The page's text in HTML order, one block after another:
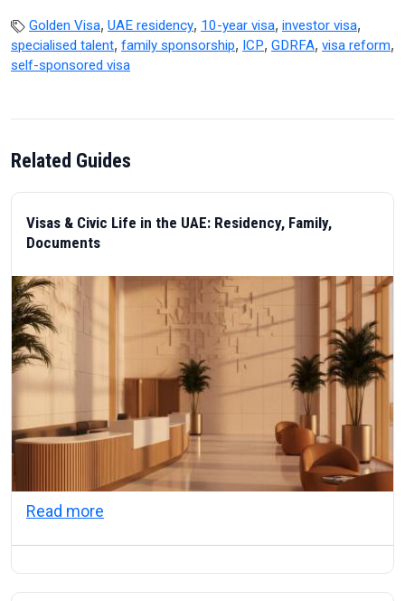
Golden Visa, UAE residency, 10-year visa, investor visa,
specialised talent, family sponsorship, ICP, GDRFA, visa reform,
self-sponsored visa
Related Guides
Visas & Civic Life in the UAE: Residency, Family,
Documents
Read more